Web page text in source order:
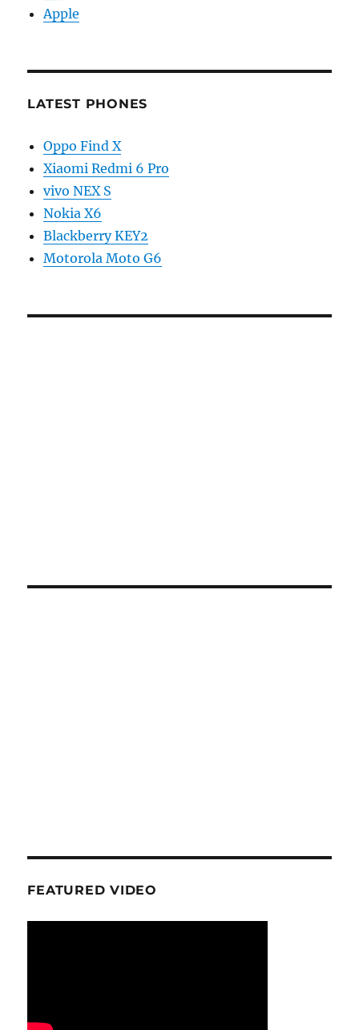
Apple
LATEST PHONES
Oppo Find X
Xiaomi Redmi 6 Pro
vivo NEX S
Nokia X6
Blackberry KEY2
Motorola Moto G6
FEATURED VIDEO